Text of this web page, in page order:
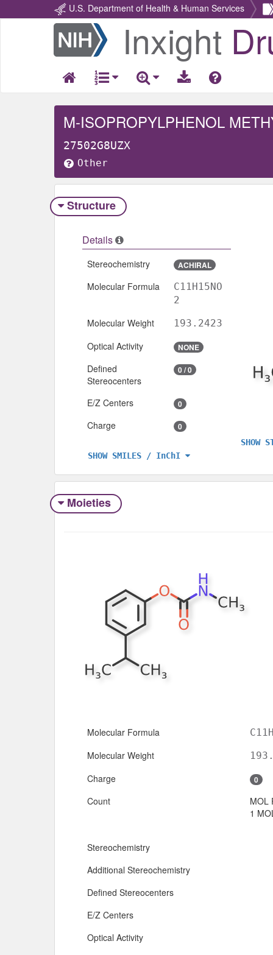
U.S. Department of Health & Human Services
Return
Home
Inxight
M-ISOPROPYLPHENOL
27502G8UZX
Other
Structure
Details
Stereochemistry ACHIRAL
Molecular Formula
C11H15NO
2
Molecular Weight 193.2423
Optical Activity NONE
Defined
Stereocenters
0 / 0
E/Z Centers 0
Charge 0
SHOW SMILES / InChI
SHOW
Moieties
Molecular Formula
Molecular Weight
Charge 0
Count
MOL
1
Stereochemistry
Additional Stereochemistry
Defined Stereocenters
E/Z Centers
Optical Activity